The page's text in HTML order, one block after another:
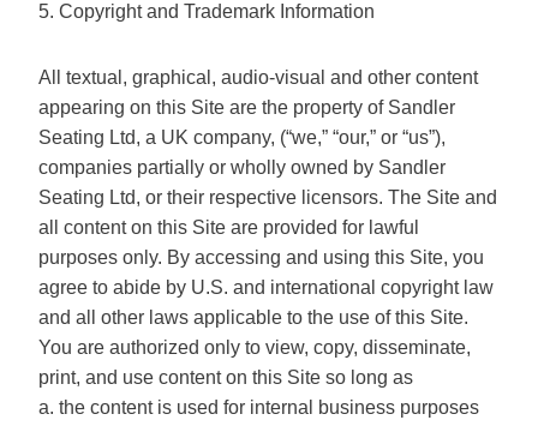
5. Copyright and Trademark Information
All textual, graphical, audio-visual and other content
appearing on this Site are the property of Sandler
Seating Ltd, a UK company, (“we,” “our,” or “us”),
companies partially or wholly owned by Sandler
Seating Ltd, or their respective licensors. The Site and
all content on this Site are provided for lawful
purposes only. By accessing and using this Site, you
agree to abide by U.S. and international copyright law
and all other laws applicable to the use of this Site.
You are authorized only to view, copy, disseminate,
print, and use content on this Site so long as
a. the content is used for internal business purposes